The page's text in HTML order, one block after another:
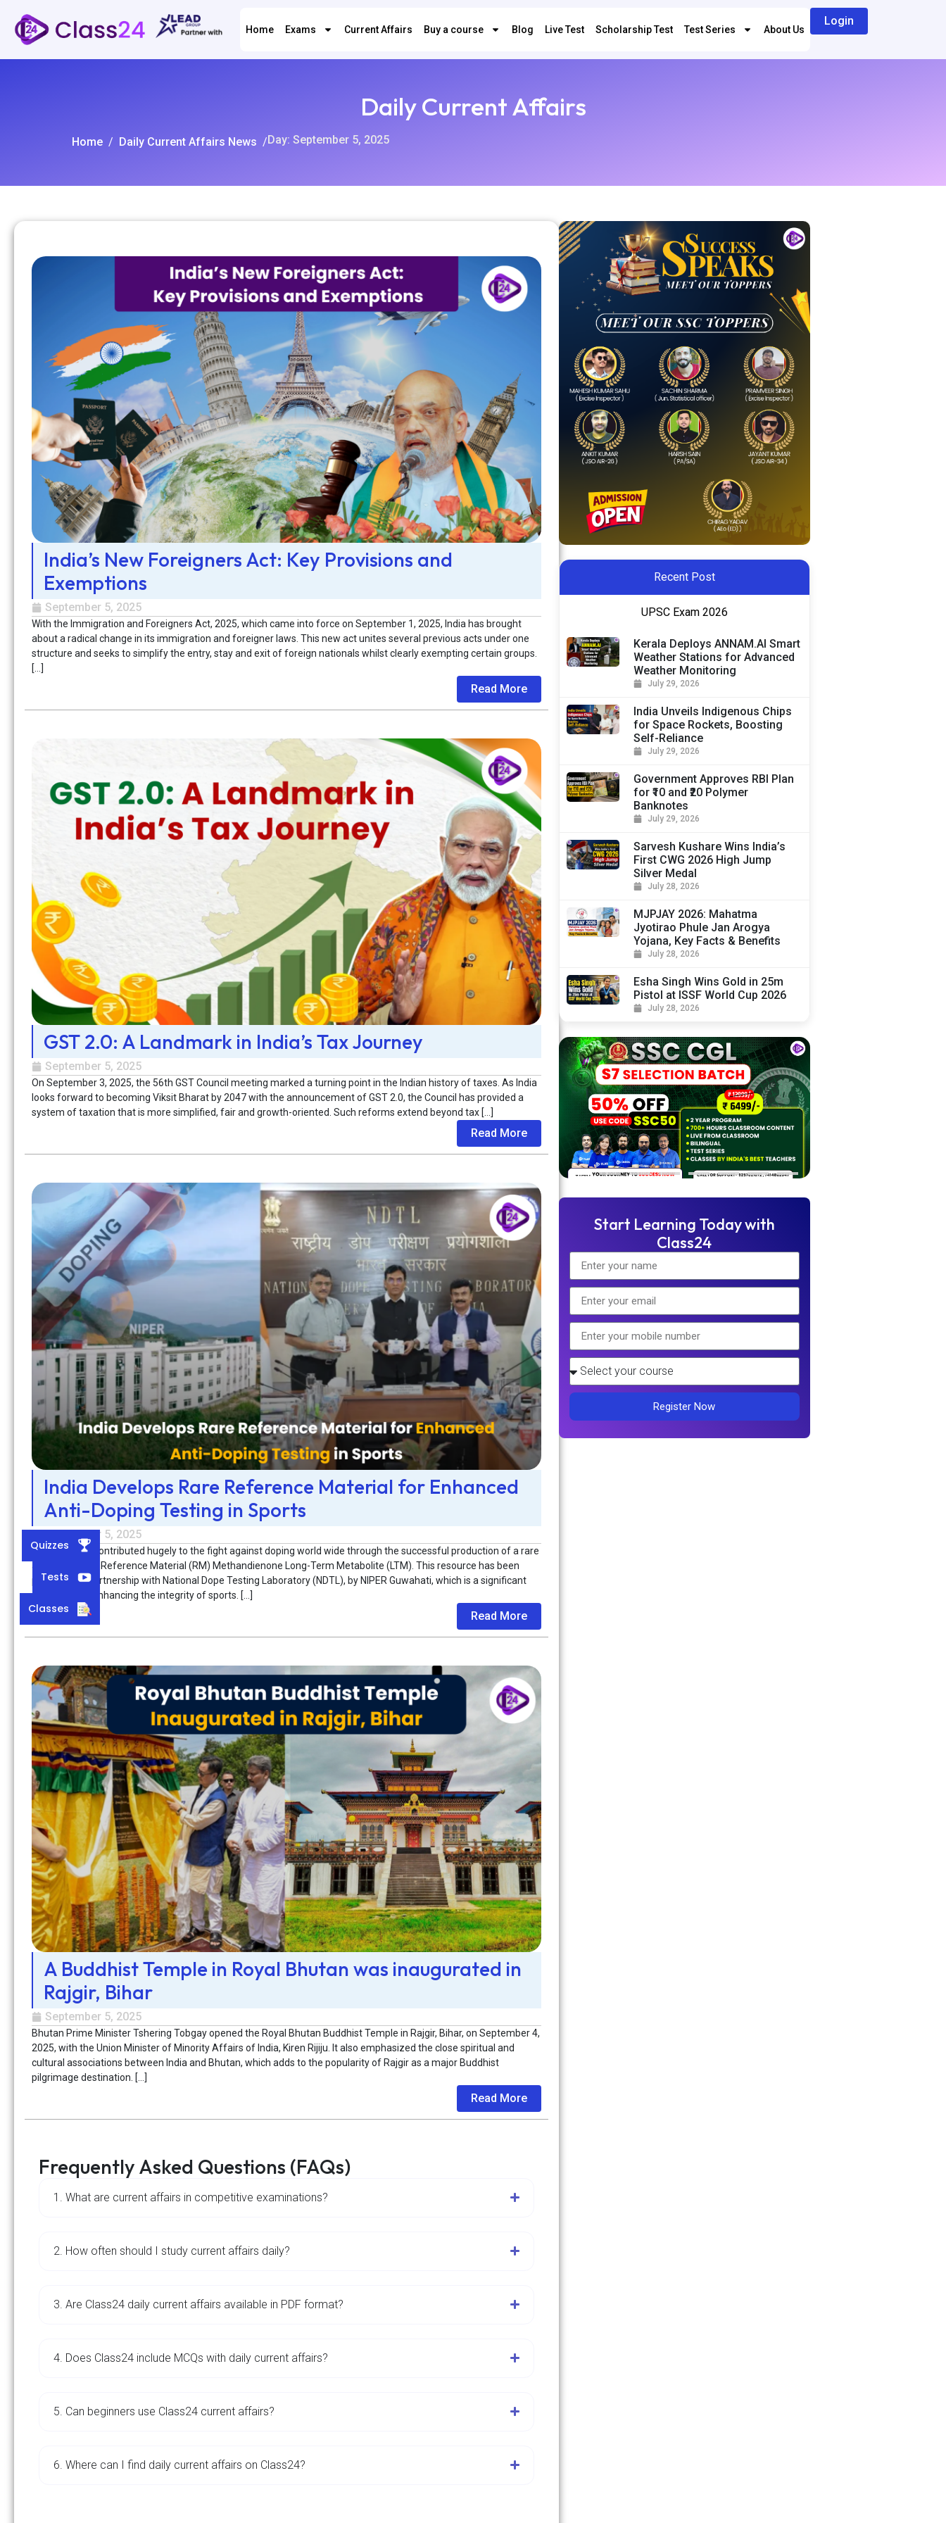
Home Exams Current Affairs Buy a course Blog Live Test Scholarship Test Test Series About Us
Login
Daily Current Affairs
Home / Daily Current Affairs News /Day: September 5, 2025
India’s New Foreigners Act: Key Provisions and
Exemptions
September 5, 2025
With the Immigration and Foreigners Act, 2025, which came into force on September 1, 2025, India has brought
about a radical change in its immigration and foreigner laws. This new act unites several previous acts under one
structure and seeks to simplify the entry, stay and exit of foreign nationals whilst clearly exempting certain groups.
[…]
Read More
GST 2.0: A Landmark in India’s Tax Journey
September 5, 2025
On September 3, 2025, the 56th GST Council meeting marked a turning point in the Indian history of taxes. As India
looks forward to becoming Viksit Bharat by 2047 with the announcement of GST 2.0, the Council has provided a
system of taxation that is more simplified, fair and growth-oriented. Such reforms extend beyond tax […]
Read More
India Develops Rare Reference Material for Enhanced
Anti-Doping Testing in Sports
September 5, 2025
India has also contributed hugely to the fight against doping world wide through the successful production of a rare
and high-purity Reference Material (RM) Methandienone Long-Term Metabolite (LTM). This resource has been
produced, in partnership with National Dope Testing Laboratory (NDTL), by NIPER Guwahati, which is a significant
step towards enhancing the integrity of sports. […]
Read More
A Buddhist Temple in Royal Bhutan was inaugurated in
Rajgir, Bihar
September 5, 2025
Bhutan Prime Minister Tshering Tobgay opened the Royal Bhutan Buddhist Temple in Rajgir, Bihar, on September 4,
2025, with the Union Minister of Minority Affairs of India, Kiren Rijiju. It also emphasized the close spiritual and
cultural associations between India and Bhutan, which adds to the popularity of Rajgir as a major Buddhist
pilgrimage destination. […]
Read More
Frequently Asked Questions (FAQs)
1. What are current affairs in competitive examinations?
2. How often should I study current affairs daily?
3. Are Class24 daily current affairs available in PDF format?
4. Does Class24 include MCQs with daily current affairs?
5. Can beginners use Class24 current affairs?
6. Where can I find daily current affairs on Class24?
Recent Post
UPSC Exam 2026
Kerala Deploys ANNAM.AI Smart
Weather Stations for Advanced
Weather Monitoring
July 29, 2026
India Unveils Indigenous Chips
for Space Rockets, Boosting
Self-Reliance
July 29, 2026
Government Approves RBI Plan
for ₹10 and ₹20 Polymer
Banknotes
July 29, 2026
Sarvesh Kushare Wins India’s
First CWG 2026 High Jump
Silver Medal
July 28, 2026
MJPJAY 2026: Mahatma
Jyotirao Phule Jan Arogya
Yojana, Key Facts & Benefits
July 28, 2026
Esha Singh Wins Gold in 25m
Pistol at ISSF World Cup 2026
July 28, 2026
Start Learning Today with
Class24
Register Now
Quizzes
Tests
Classes